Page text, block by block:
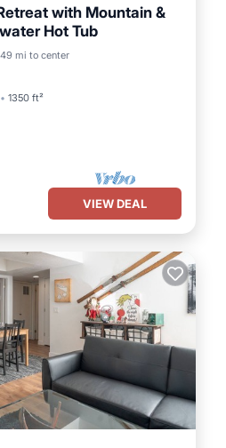
with Mountain &
Hot Tub
mi to center
1350 ft²
Balcony/Terrace
VIEW DEAL